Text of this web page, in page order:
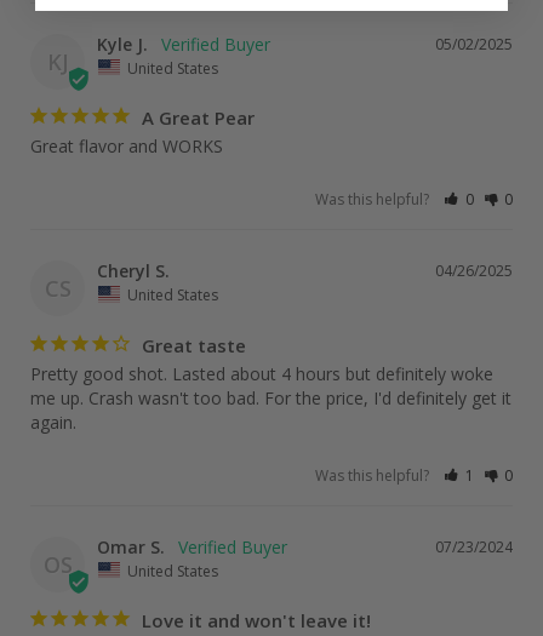
KJ
05/02/2025
Kyle J.
United States
A Great Pear
Great flavor and WORKS
Was this helpful? 0 0
CS
04/26/2025
Cheryl S.
United States
Great taste
Pretty good shot. Lasted about 4 hours but definitely woke
me up. Crash wasn't too bad. For the price, I'd definitely get it
again.
Was this helpful? 1 0
OS
07/23/2024
Omar S.
United States
Love it and won't leave it!